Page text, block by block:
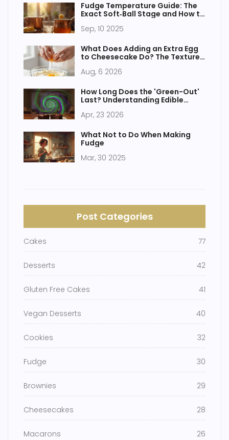
Fudge Temperature Guide: The
Exact Soft‑Ball Stage and How to
Sep, 10 2025
What Does Adding an Extra Egg
to Cheesecake Do? The Texture
Aug, 6 2026
How Long Does the 'Green-Out'
Last? Understanding Edible
Apr, 23 2026
What Not to Do When Making
Fudge
Mar, 30 2025
Post Categories
Cakes 77
Desserts 42
Gluten Free Cakes 41
Vegan Desserts 40
Cookies 32
Fudge 30
Brownies 29
Cheesecakes 28
Macarons 26